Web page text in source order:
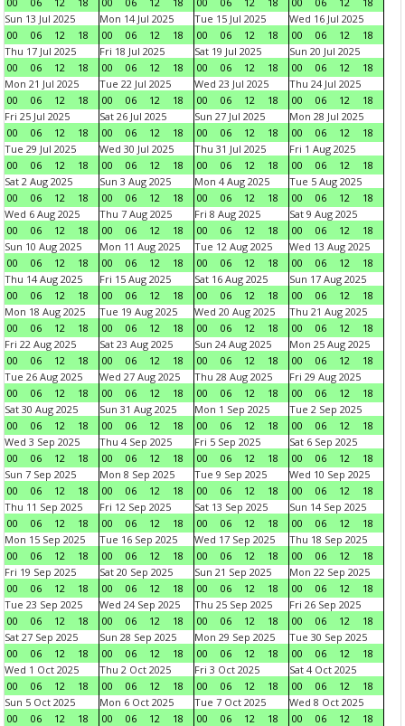
Sun 13 Jul 2025
00
06 12 18
Mon 14 Jul 2025
00
06 12 18
Tue 15 Jul 2025
00
06 12 18
Wed 16 Jul 2025
00
06 12
18
Thu 17 Jul 2025
00
06 12 18
Fri 18 Jul 2025
00
06 12 18
Sat 19 Jul 2025
00
06 12 18
Sun 20 Jul 2025
00
06 12
18
Mon 21 Jul 2025
00
06 12 18
Tue 22 Jul 2025
00
06 12 18
Wed 23 Jul 2025
00
06 12 18
Thu 24 Jul 2025
00
06 12
18
Fri 25 Jul 2025
00
06 12 18
Sat 26 Jul 2025
00
06 12 18
Sun 27 Jul 2025
00
06 12 18
Mon 28 Jul 2025
00
06 12
18
Tue 29 Jul 2025
00
06 12 18
Wed 30 Jul 2025
00
06 12 18
Thu 31 Jul 2025
00
06 12 18
Fri 1 Aug 2025
00
06 12
18
Sat 2 Aug 2025
00
06 12 18
Sun 3 Aug 2025
00
06 12 18
Mon 4 Aug 2025
00
06 12 18
Tue 5 Aug 2025
00
06 12
18
Wed 6 Aug 2025
00
06 12 18
Thu 7 Aug 2025
00
06 12 18
Fri 8 Aug 2025
00
06 12 18
Sat 9 Aug 2025
00
06 12
18
Sun 10 Aug 2025
00
06 12 18
Mon 11 Aug 2025
00
06 12 18
Tue 12 Aug 2025
00
06 12 18
Wed 13 Aug 2025
00
06 12
18
Thu 14 Aug 2025
00
06 12 18
Fri 15 Aug 2025
00
06 12 18
Sat 16 Aug 2025
00
06 12 18
Sun 17 Aug 2025
00
06 12
18
Mon 18 Aug 2025
00
06 12 18
Tue 19 Aug 2025
00
06 12 18
Wed 20 Aug 2025
00
06 12 18
Thu 21 Aug 2025
00
06 12
18
Fri 22 Aug 2025
00
06 12 18
Sat 23 Aug 2025
00
06 12 18
Sun 24 Aug 2025
00
06 12 18
Mon 25 Aug 2025
00
06 12
18
Tue 26 Aug 2025
00
06 12 18
Wed 27 Aug 2025
00
06 12 18
Thu 28 Aug 2025
00
06 12 18
Fri 29 Aug 2025
00
06 12
18
Sat 30 Aug 2025
00
06 12 18
Sun 31 Aug 2025
00
06 12 18
Mon 1 Sep 2025
00
06 12 18
Tue 2 Sep 2025
00
06 12
18
Wed 3 Sep 2025
00
06 12 18
Thu 4 Sep 2025
00
06 12 18
Fri 5 Sep 2025
00
06 12 18
Sat 6 Sep 2025
00
06 12
18
Sun 7 Sep 2025
00
06 12 18
Mon 8 Sep 2025
00
06 12 18
Tue 9 Sep 2025
00
06 12 18
Wed 10 Sep 2025
00
06 12
18
Thu 11 Sep 2025
00
06 12 18
Fri 12 Sep 2025
00
06 12 18
Sat 13 Sep 2025
00
06 12 18
Sun 14 Sep 2025
00
06 12
18
Mon 15 Sep 2025
00
06 12 18
Tue 16 Sep 2025
00
06 12 18
Wed 17 Sep 2025
00
06 12 18
Thu 18 Sep 2025
00
06 12
18
Fri 19 Sep 2025
00
06 12 18
Sat 20 Sep 2025
00
06 12 18
Sun 21 Sep 2025
00
06 12 18
Mon 22 Sep 2025
00
06 12
18
Tue 23 Sep 2025
00
06 12 18
Wed 24 Sep 2025
00
06 12 18
Thu 25 Sep 2025
00
06 12 18
Fri 26 Sep 2025
00
06 12
18
Sat 27 Sep 2025
00
06 12 18
Sun 28 Sep 2025
00
06 12 18
Mon 29 Sep 2025
00
06 12 18
Tue 30 Sep 2025
00
06 12
18
Wed 1 Oct 2025
00
06 12 18
Thu 2 Oct 2025
00
06 12 18
Fri 3 Oct 2025
00
06 12 18
Sat 4 Oct 2025
00
06 12
18
Sun 5 Oct 2025
00
06 12 18
Mon 6 Oct 2025
00
06 12 18
Tue 7 Oct 2025
00
06 12 18
Wed 8 Oct 2025
00
06 12
18